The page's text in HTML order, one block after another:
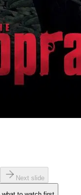
Next slide